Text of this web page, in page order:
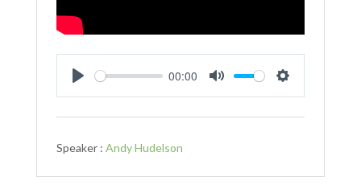
00:00
Speaker : Andy Hudelson